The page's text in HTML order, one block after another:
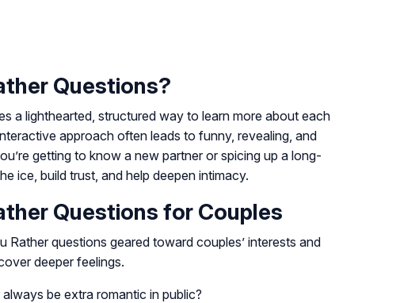
Questions?
a lighthearted, structured way to learn more about each
approach often leads to funny, revealing, and
getting to know a new partner or spicing up a long-
ice, build trust, and help deepen intimacy.
Questions for Couples
Rather questions geared toward couples’ interests and
deeper feelings.
be extra romantic in public?